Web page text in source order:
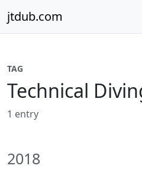
jtdub.com
TAG
Technical
1 entry
2018